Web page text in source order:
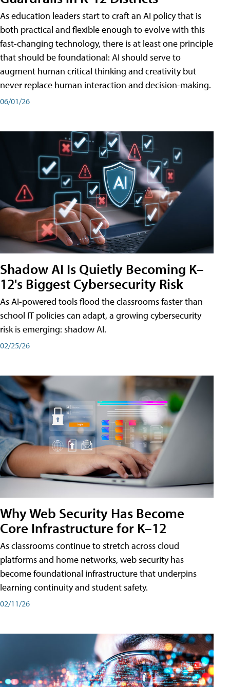
As education leaders start to craft an AI policy that is
both practical and flexible enough to evolve with this
fast-changing technology, there is at least one principle
that should be foundational: AI should serve to
augment human critical thinking and creativity but
never replace human interaction and decision-making.
06/01/26
Shadow AI Is Quietly Becoming K–
12's Biggest Cybersecurity Risk
As AI-powered tools flood the classrooms faster than
school IT policies can adapt, a growing cybersecurity
risk is emerging: shadow AI.
02/25/26
Why Web Security Has Become
Core Infrastructure for K–12
As classrooms continue to stretch across cloud
platforms and home networks, web security has
become foundational infrastructure that underpins
learning continuity and student safety.
02/11/26